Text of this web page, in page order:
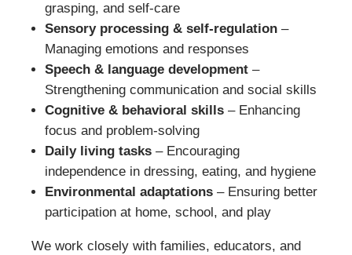
grasping, and self-care
Sensory processing & self-regulation –
Managing emotions and responses
Speech & language development –
Strengthening communication and social skills
Cognitive & behavioral skills – Enhancing
focus and problem-solving
Daily living tasks – Encouraging
independence in dressing, eating, and hygiene
Environmental adaptations – Ensuring better
participation at home, school, and play
We work closely with families, educators, and